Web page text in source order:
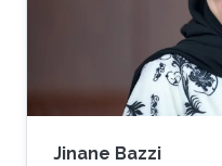
Jinane Bazzi